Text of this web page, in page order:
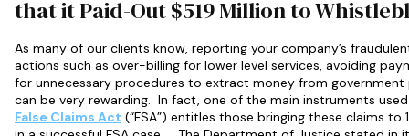
that it Paid-Out $519 Million to
As many of our clients know, reporting your company’s
actions such as over-billing for lower level services, avoiding
for unnecessary procedures to extract money from government
can be very rewarding. In fact, one of the main instruments
False Claims Act (“FSA”) entitles those bringing these claims